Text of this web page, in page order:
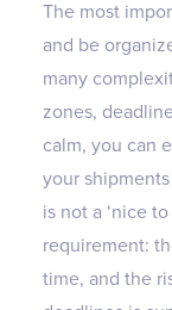
The most
and be
many
zones,
calm, you can
your
is not a ‘nice
requirement:
time, and the